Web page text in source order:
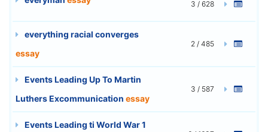
3 / 628
everything racial converges
essay
2 / 485
Events Leading Up To Martin
Luthers Excommunication essay
3 / 587
Events Leading ti World War 1